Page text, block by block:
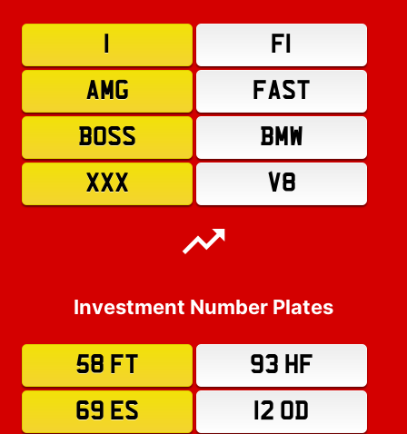
F1
AMG
FAST
BOSS
BMW
XXX
V8
Investment Number Plates
58 FT
93 HF
69 ES
12 OD